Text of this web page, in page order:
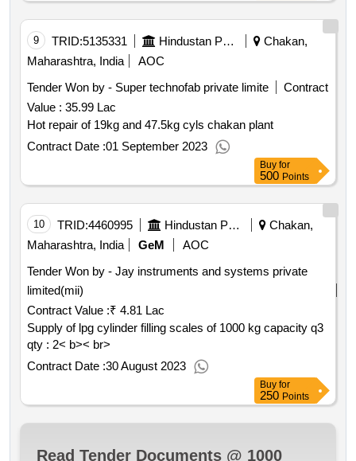
9 TRID:5135331 Hindustan Petroleum Corporation Limited
Chakan,
Maharashtra, India
AOC
Tender Won by - Super technofab private limite
Contract
Value : 35.99 Lac
Hot repair of 19kg and 47.5kg cyls chakan plant
Contract Date :01 September 2023
Buy for
500 Points
10 TRID:4460995 Hindustan Petroleum Corporation Limited
Chakan,
Maharashtra, India
GeM
AOC
Tender Won by - Jay instruments and systems private
limited(mii)
Contract Value :₹ 4.81 Lac
Supply of lpg cylinder filling scales of 1000 kg capacity q3
qty : 2< b>< br>
Contract Date :30 August 2023
Buy for
250 Points
Read Tender Documents @ 1000